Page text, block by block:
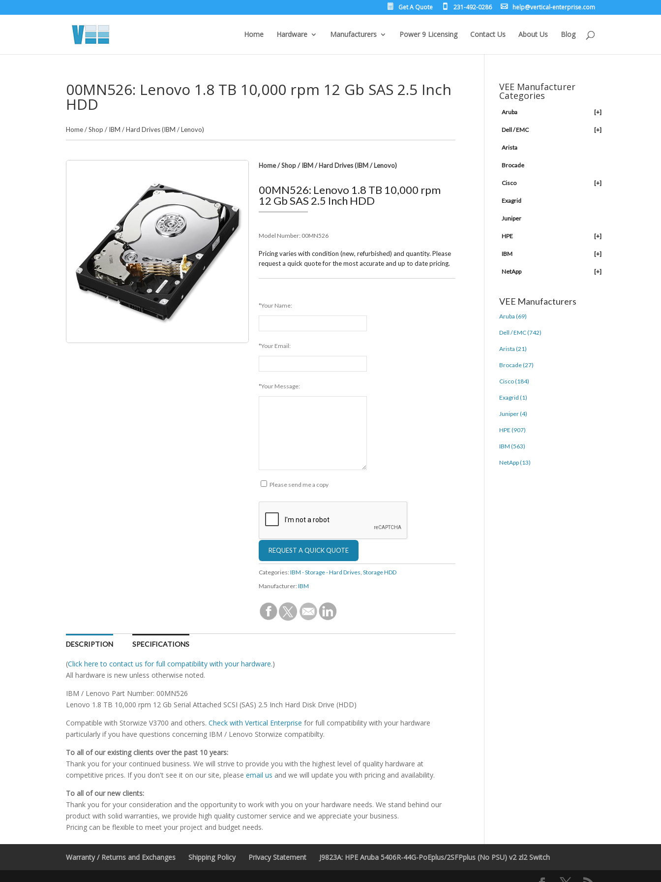
Get A Quote 231-492-0286 moc.e
sirpr
etne-
lacit
rev@p
leh
Home Hardware Manufacturers Power 9 Licensing Contact Us About Us Blog
00MN526: Lenovo 1.8 TB 10,000 rpm 12 Gb SAS 2.5 Inch
HDD
Home/Shop / IBM /Hard Drives (IBM / Lenovo)
Home/Shop/ IBM/Hard Drives (IBM / Lenovo)
00MN526: Lenovo 1.8 TB 10,000 rpm
12 Gb SAS 2.5 Inch HDD
Model Number: 00MN526
Pricing varies with condition (new, refurbished) and quantity. Please
request a quick quote for the most accurate and up to date pricing.
*Your Name:
*Your Email:
*Your Message:
Please send me a copy
Categories:IBM - Storage - Hard Drives,Storage HDD
Manufacturer:IBM
DESCRIPTION SPECIFICATIONS
(Click here to contact us for full compatibility with your hardware.)
All hardware is new unless otherwise noted.
IBM / Lenovo Part Number: 00MN526
Lenovo 1.8 TB 10,000 rpm 12 Gb Serial Attached SCSI (SAS) 2.5 Inch Hard Disk Drive (HDD)
Compatible with Storwize V3700 and others.Check with Vertical Enterprise for full compatibility with your hardware
particularly if you have questions concerning IBM / Lenovo Storwize compatibilty.
To all of our existing clients over the past 10 years:
Thank you for your continued business. We will strive to provide you with the highest level of quality hardware at
competitive prices. If you don't see it on our site, pleaseemail us and we will update you with pricing and availability.
To all of our new clients:
Thank you for your consideration and the opportunity to work with you on your hardware needs. We stand behind our
product with solid warranties, we provide high quality customer service and we appreciate your business.
Pricing can be flexible to meet your project and budget needs.
VEE Manufacturer
Categories
Aruba [+]
Dell / EMC [+]
Arista
Brocade
Cisco [+]
Exagrid
Juniper
HPE [+]
IBM [+]
NetApp [+]
VEE Manufacturers
Aruba (69)
Dell / EMC (742)
Arista (21)
Brocade (27)
Cisco (184)
Exagrid (1)
Juniper (4)
HPE (907)
IBM (563)
NetApp (13)
Warranty / Returns and Exchanges Shipping Policy Privacy Statement J9823A: HPE Aruba 5406R-44G-PoEplus/2SFPplus (No PSU) v2 zl2 Switch